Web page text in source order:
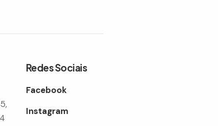
Redes Sociais
Facebook
Instagram